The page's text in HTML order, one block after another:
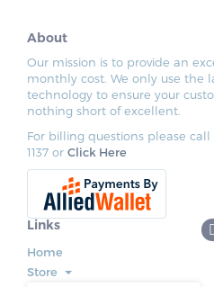
About
Our mission is to provide an
monthly cost. We only use the
technology to ensure your
nothing short of excellent.
For billing questions please call
1137 or Click Here
Links
Home
Store